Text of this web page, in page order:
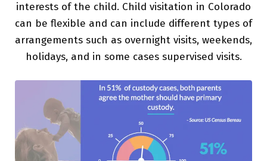
interests of the child. Child visitation in Colorado
can be flexible and can include different types of
arrangements such as overnight visits, weekends,
holidays, and in some cases supervised visits.